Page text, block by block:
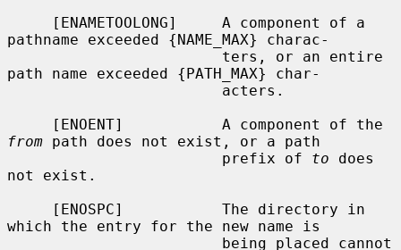
pathname exceeded {NAME_MAX} charac-
path name exceeded {PATH_MAX} char-
from path does not exist, or a path
                        prefix of
to does
not exist.
which the entry for the new name is